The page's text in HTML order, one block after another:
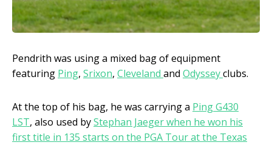
Pendrith was using a mixed bag of equipment
featuring Ping, Srixon, Cleveland and Odysseyclubs.
At the top of his bag, he was carrying a Ping G430
LST, also used byStephan Jaeger when he won his
first title in 135 starts on the PGA Tour at the Texas